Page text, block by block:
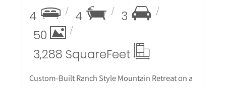
4 4
3
50
3,288 SquareFeet
Custom-Built Ranch Style Mountain Retreat on a